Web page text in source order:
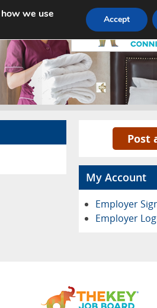
About Pricing Advertise
Post
My Account
Employer
Employer
we use
Accept